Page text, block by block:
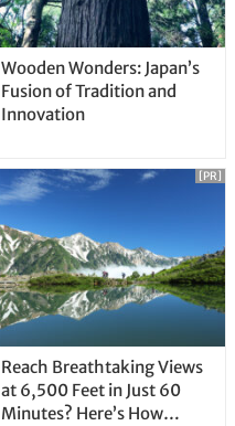
Wooden Wonders: Japan’s
Fusion of Tradition and
Innovation
Reach Breathtaking Views
at 6,500 Feet in Just 60
Minutes? Here’s How…
[PR]